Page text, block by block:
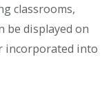
classrooms,
be displayed on
incorporated into